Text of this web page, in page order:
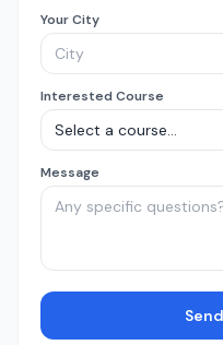
Your City
Interested Course
Message